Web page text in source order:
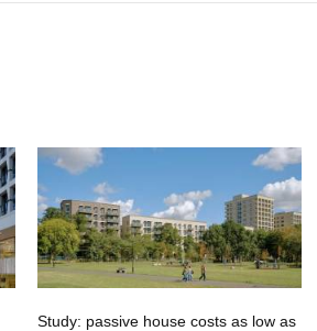
Study: passive house costs as low as